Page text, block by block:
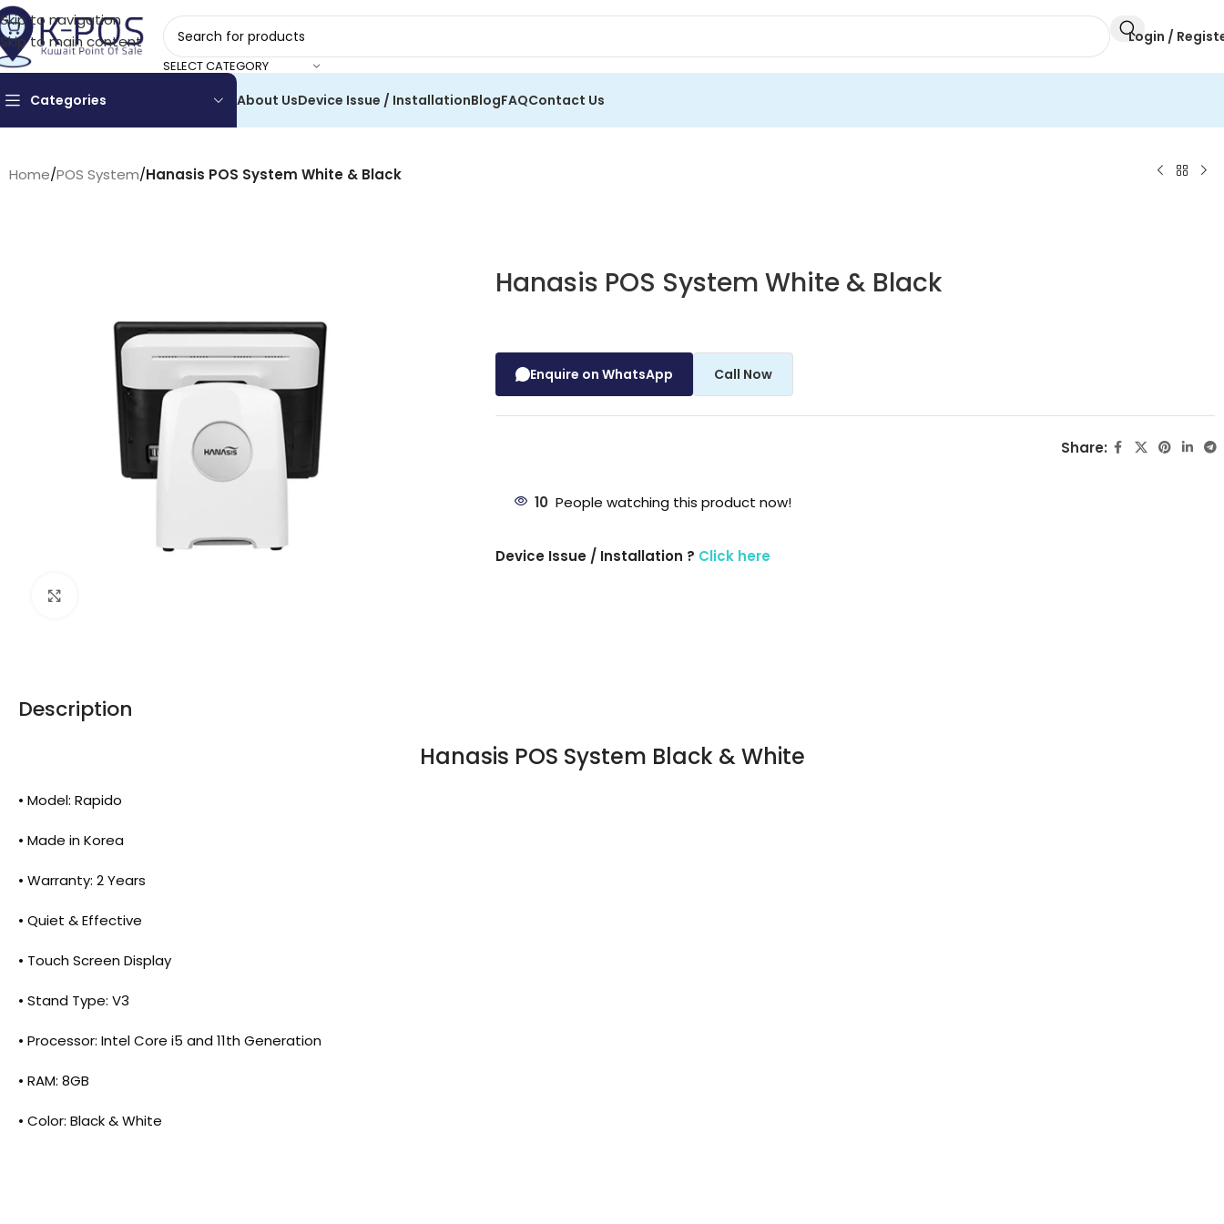
Skip to navigation
Skip to main content
SELECT CATEGORY
Login /
Categories About UsDevice Issue / InstallationBlogFAQContact Us
Home/POS System/Hanasis POS System White & Black
Hanasis POS System White & Black
Enquire on WhatsApp Call Now
Share:
10 People watching this product now!
Device Issue / Installation ? Click here
Description
Hanasis POS System Black & White
• Model: Rapido
• Made in Korea
• Warranty: 2 Years
• Quiet & Effective
• Touch Screen Display
• Stand Type: V3
• Processor: Intel Core i5 and 11th Generation
• RAM: 8GB
• Color: Black & White